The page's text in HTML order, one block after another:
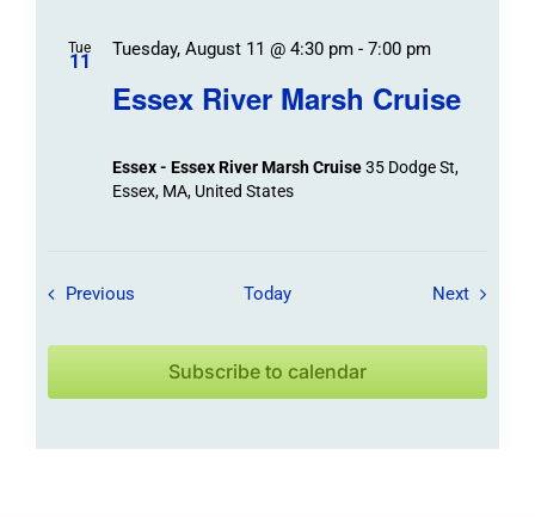
Tue
11
Essex River Marsh Cruise
Tuesday, August 11 @ 4:30 pm- 7:00 pm
Essex - Essex River Marsh Cruise35 Dodge St,
Essex, MA, United States
Previous Field Trips / Events
Today NextField
Subscribe to calendar